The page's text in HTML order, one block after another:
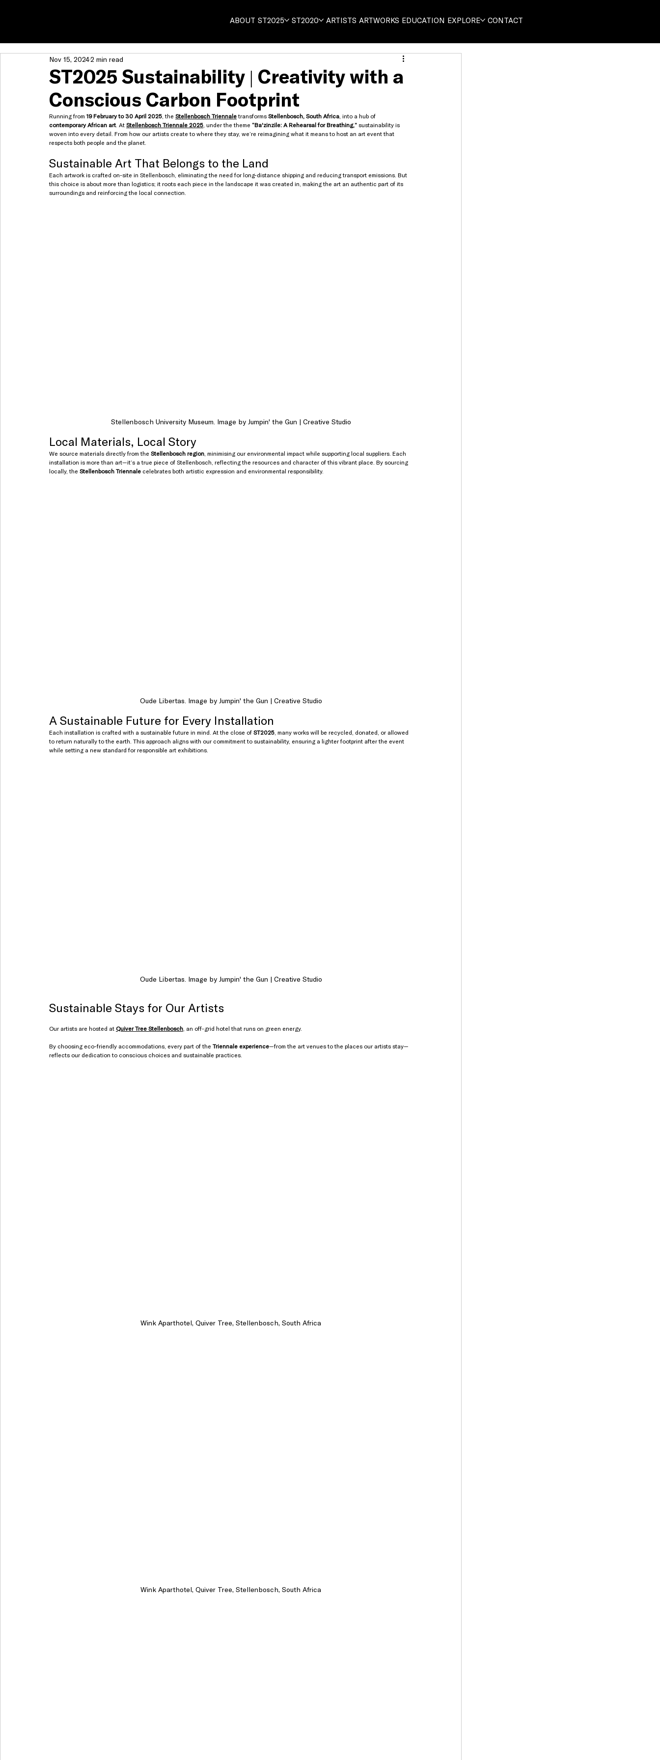
ABOUT ST2025 ST2020 ARTISTS ARTWORKS EDUCATION EXPLORE CONTACT
ST2025 Sustainability | Creativity with a
Conscious Carbon Footprint
Nov 15, 20242 min read
Running from 19 February to 30 April 2025 , the Stellenbosch Triennale transforms Stellenbosch, South Africa , into a hub of
contemporary African art . At Stellenbosch Triennale 2025 , under the theme “Ba'zinzile: A Rehearsal for Breathing,” sustainability is
woven into every detail. From how our artists create to where they stay, we’re reimagining what it means to host an art event that
respects both people and the planet.
Sustainable Art That Belongs to the Land
Each artwork is crafted on-site in Stellenbosch, eliminating the need for long-distance shipping and reducing transport emissions. But
this choice is about more than logistics; it roots each piece in the landscape it was created in, making the art an authentic part of its
surroundings and reinforcing the local connection.
Stellenbosch University Museum. Image by Jumpin' the Gun | Creative Studio
Local Materials, Local Story
We source materials directly from the Stellenbosch region , minimising our environmental impact while supporting local suppliers. Each
installation is more than art—it’s a true piece of Stellenbosch, reflecting the resources and character of this vibrant place. By sourcing
locally, the Stellenbosch Triennale celebrates both artistic expression and environmental responsibility.
Oude Libertas. Image by Jumpin' the Gun | Creative Studio
A Sustainable Future for Every Installation
Each installation is crafted with a sustainable future in mind. At the close of ST2025 , many works will be recycled, donated, or allowed
to return naturally to the earth. This approach aligns with our commitment to sustainability, ensuring a lighter footprint after the event
while setting a new standard for responsible art exhibitions.
Oude Libertas. Image by Jumpin' the Gun | Creative Studio
Sustainable Stays for Our Artists
Our artists are hosted at Quiver Tree Stellenbosch , an off-grid hotel that runs on green energy.
By choosing eco-friendly accommodations, every part of the Triennale experience—from the art venues to the places our artists stay—
reflects our dedication to conscious choices and sustainable practices.
Wink Aparthotel, Quiver Tree, Stellenbosch, South Africa
Wink Aparthotel, Quiver Tree, Stellenbosch, South Africa